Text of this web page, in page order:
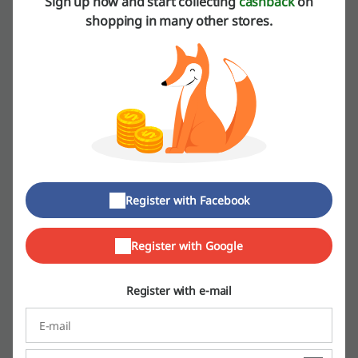
More about Pop Meals:
Dining is such a big part of our daily life. We celebrate literary every
occasion with a feast – birthdays, funerals, weddings and
anniversaries. We get together with our family and friends every
night to discuss what has happened and we cannot imagine our
evenings without it. It’s just that sometimes we don’t really have the
energy to cook. For all those times when you’re tired, busy or you just
shopping in many other stores.
Register with Facebook
Register with Google
Register with e-mail